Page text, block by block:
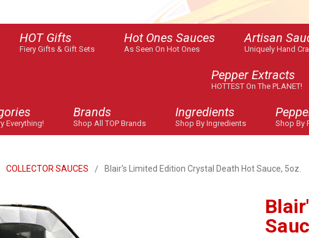
HOT Gifts
Fiery Gifts & Gift Sets
Hot Ones Sauces
As Seen On Hot Ones
Artisan
Uniquely Hand
Pepper Extracts
HOTTEST On The PLANET!
Everything!
Brands
Shop All TOP Brands
Ingredients
Shop By Ingredients Shop By
COLLECTOR SAUCES Blair's Limited Edition Crystal Death Hot Sauce, 5oz.